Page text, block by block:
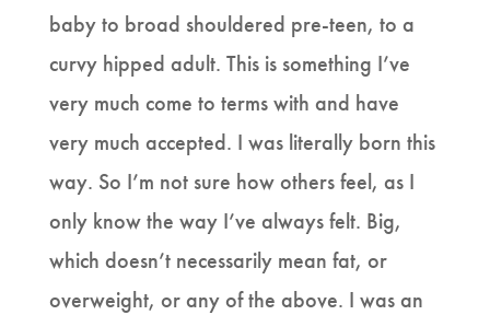
baby to broad shouldered pre-teen, to a
curvy hipped adult. This is something I’ve
very much come to terms with and have
very much accepted. I was literally born this
way. So I’m not sure how others feel, as I
only know the way I’ve always felt. Big,
which doesn’t necessarily mean fat, or
overweight, or any of the above. I was an